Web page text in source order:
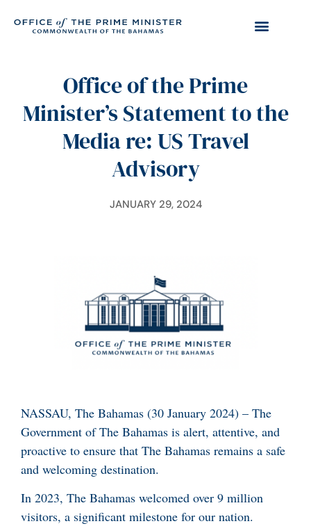
Office of the Prime
Minister’s Statement to the
Media re: US Travel
Advisory
JANUARY 29, 2024
NASSAU, The Bahamas (30 January 2024) – The
Government of The Bahamas is alert, attentive, and
proactive to ensure that The Bahamas remains a safe
and welcoming destination.
In 2023, The Bahamas welcomed over 9 million
visitors, a significant milestone for our nation.